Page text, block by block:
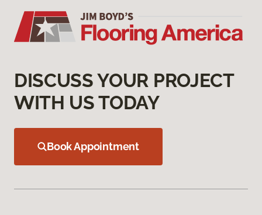
DISCUSS YOUR PROJECT
WITH US TODAY
Book Appointment